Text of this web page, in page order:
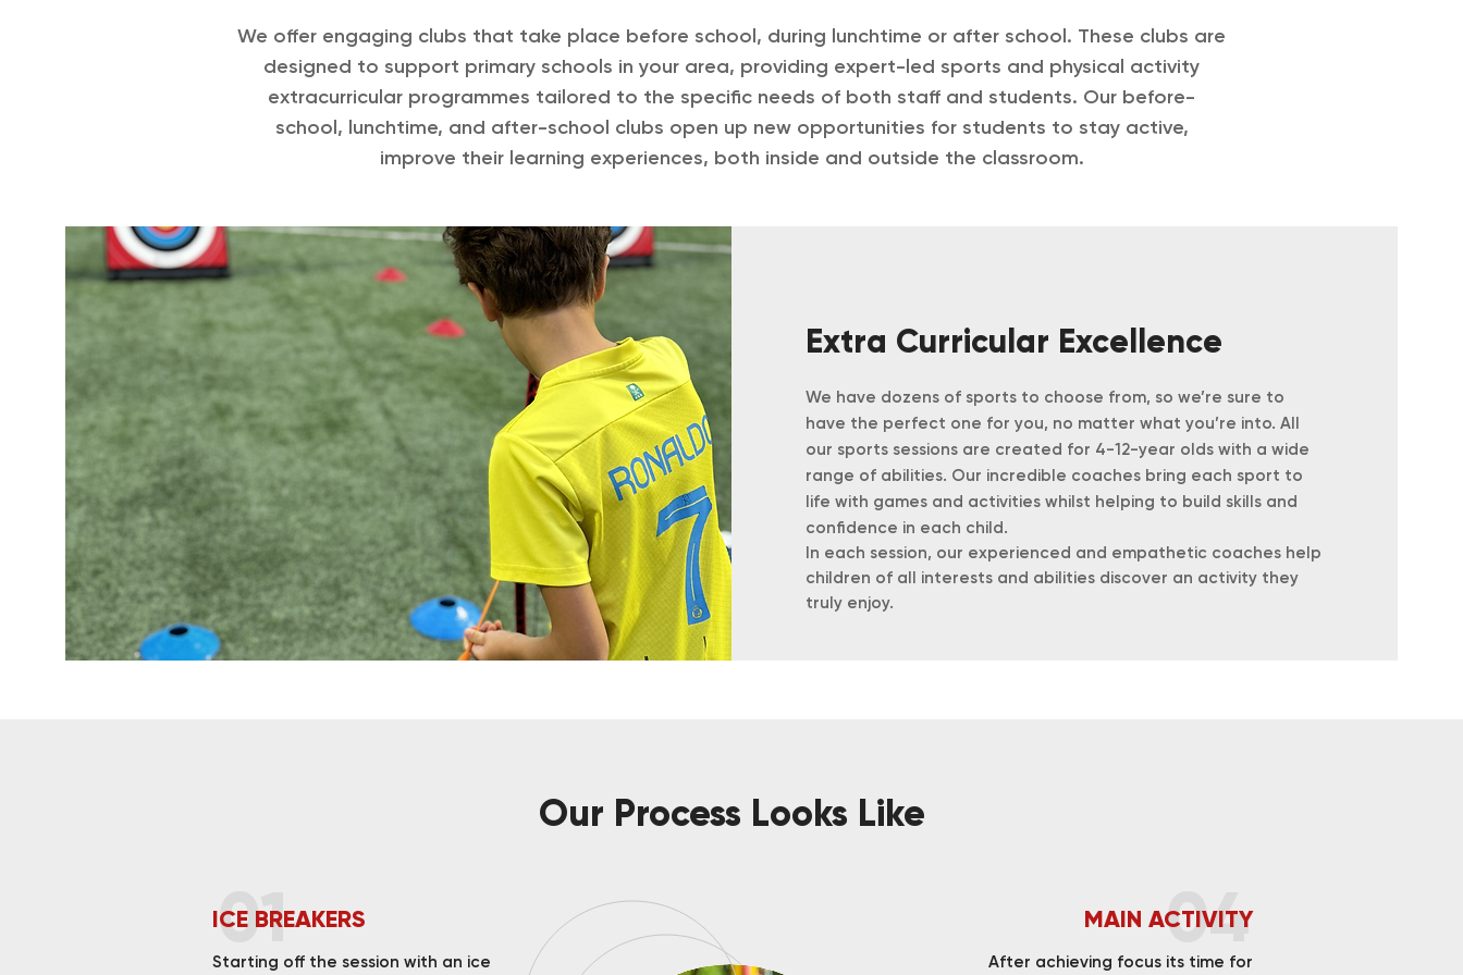
We offer engaging clubs that take place before school, during lunchtime or after school. These clubs are
designed to support primary schools in your area, providing expert-led sports and physical activity
extracurricular programmes tailored to the specific needs of both staff and students. Our before-
school, lunchtime, and after-school clubs open up new opportunities for students to stay active,
improve their learning experiences, both inside and outside the classroom.
Extra Curricular Excellence
We have dozens of sports to choose from, so we’re sure to
have the perfect one for you, no matter what you’re into. All
our sports sessions are created for 4-12-year olds with a wide
range of abilities. Our incredible coaches bring each sport to
life with games and activities whilst helping to build skills and
confidence in each child.
In each session, our experienced and empathetic coaches help
children of all interests and abilities discover an activity they
truly enjoy.
Our Process Looks Like
01
ICE BREAKERS
Starting off the session with an ice
04
MAIN ACTIVITY
After achieving focus its time for